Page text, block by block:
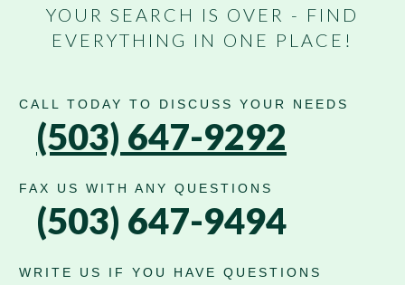
YOUR SEARCH IS OVER - FIND
EVERYTHING IN ONE PLACE!
CALL TODAY TO DISCUSS YOUR NEEDS
(503) 647-9292
FAX US WITH ANY QUESTIONS
(503) 647-9494
WRITE US IF YOU HAVE QUESTIONS